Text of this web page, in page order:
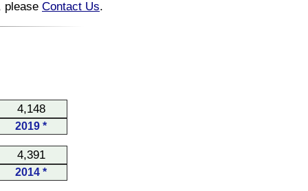
please Contact Us.
4,148
2019 *
4,391
2014 *